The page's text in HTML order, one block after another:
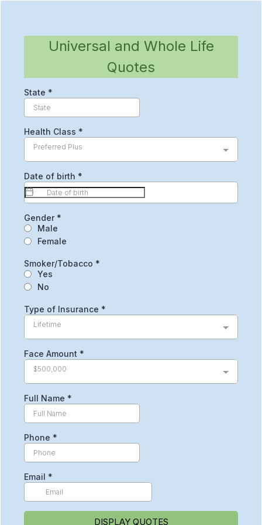
Universal and Whole Life
Quotes
State *
Health Class *
Preferred Plus
Date of birth *
Gender *
Male
Female
Smoker/Tobacco *
Yes
No
Type of Insurance *
Lifetime
Face Amount *
$500,000
Full Name *
Phone *
Email *
DISPLAY QUOTES